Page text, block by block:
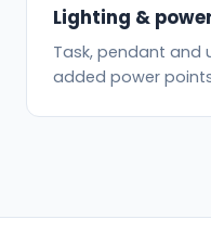
Lighting &
Task, pendant and
added power